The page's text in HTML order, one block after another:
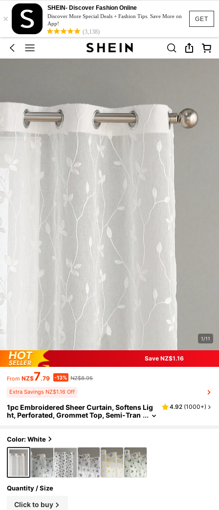
GET
×
SHEIN- Discover Fashion Online
Discover More Special Deals + Fashion Tips. Save More on
App!
(3,138)
1/11
Save NZ$1.16
From NZ$7.79 -13% NZ$8.95
Extra Savings NZ$1.16 Off
1pc Embroidered Sheer Curtain, Softens Lig
ht, Perforated, Grommet Top, Semi-Tran
le For Living Room, Bedroom, Balcony, Home
Decor
4.92 (1000+)
Color: White
Quantity / Size
Click to buy